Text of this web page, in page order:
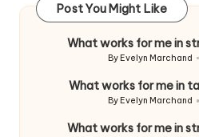
Post You Might Like
What works for me in
Posted
By Evelyn Marchand
What works for me in
Posted
By Evelyn Marchand
What works for me in